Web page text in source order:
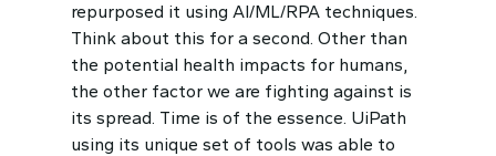
repurposed it using AI/ML/RPA techniques.
Think about this for a second. Other than
the potential health impacts for humans,
the other factor we are fighting against is
its spread. Time is of the essence. UiPath
using its unique set of tools was able to